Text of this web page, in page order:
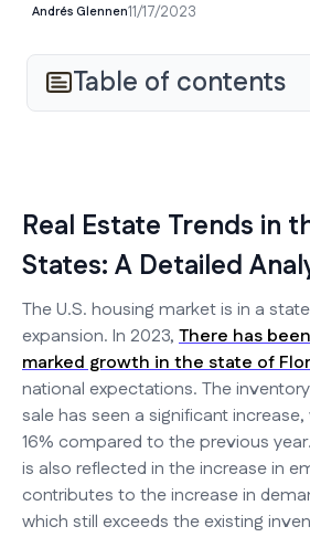
Andrés Glennen11/17/2023
Table of contents
Real Estate Trends in
States: A Detailed
The U.S. housing market is in a
expansion. In 2023, There has
marked growth in the state of
national expectations. The
sale has seen a significant
16% compared to the previous
is also reflected in the increase in
contributes to the increase in
which still exceeds the existing